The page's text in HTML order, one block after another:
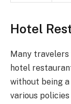
Hotel
Many
hotel
without being
various